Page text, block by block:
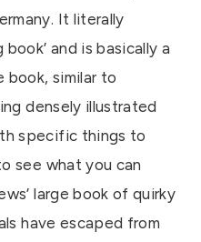
It literally
and is basically a
book, similar to
densely illustrated
specific things to
see what you can
large book of quirky
have escaped from